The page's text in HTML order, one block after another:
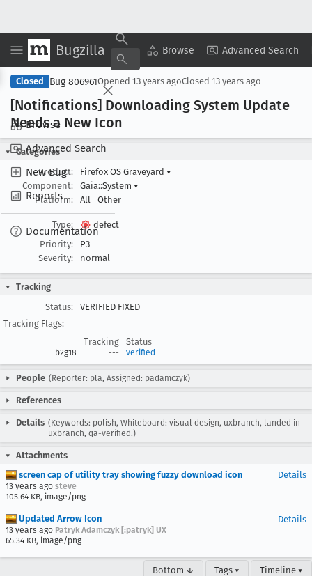
Bugzilla Browse Advanced Search
Browse
Advanced Search
New Bug
Reports
Documentation
Copy Summary ▾ View ▾
Closed Bug 806961Opened 13 years agoClosed 13 years ago
[Notifications] Downloading System Update
Needs a New Icon
Categories
Product:
Firefox OS Graveyard ▾
Component:
Gaia::System ▾
Platform:
All Other
Type:
defect
Priority:
P3
Severity:
normal
Tracking
Status:
VERIFIED FIXED
Tracking Flags:
Tracking
Status
b2g18 --- verified
People (Reporter: pla, Assigned: padamczyk)
References
Details (Keywords: polish, Whiteboard: visual design, uxbranch, landed in
uxbranch, qa-verified.)
Attachments
screen cap of utility tray showing fuzzy download icon
13 years ago steve
105.64 KB, image/png
Details
Updated Arrow Icon
13 years ago Patryk Adamczyk [:patryk] UX
65.34 KB, image/png
Details
Bottom ↓ Tags ▾ Timeline ▾